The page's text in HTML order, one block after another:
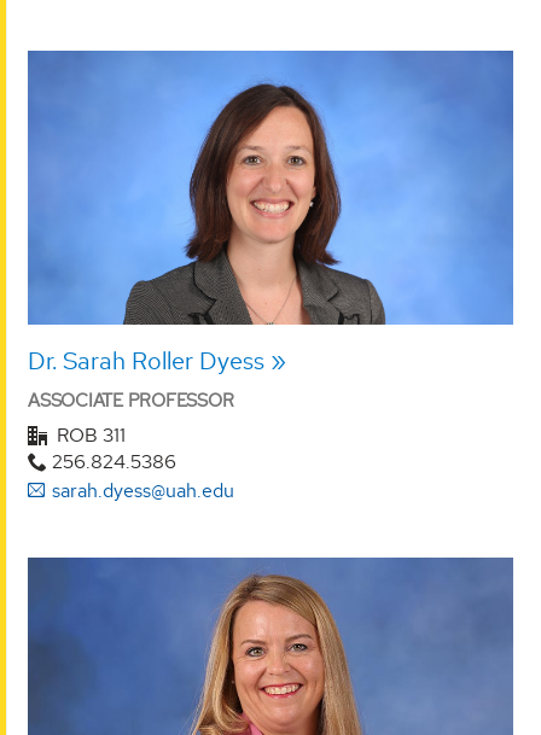
Dr. Sarah Roller Dyess
ASSOCIATE PROFESSOR
ROB 311
256.824.5386
sarah.dyess@uah.edu